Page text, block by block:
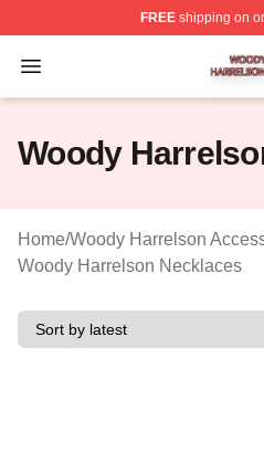
FREEshipping on
Open menu
Woody Harrelson Shop
Woody
Home/Woody Harrelson
Woody Harrelson Necklaces